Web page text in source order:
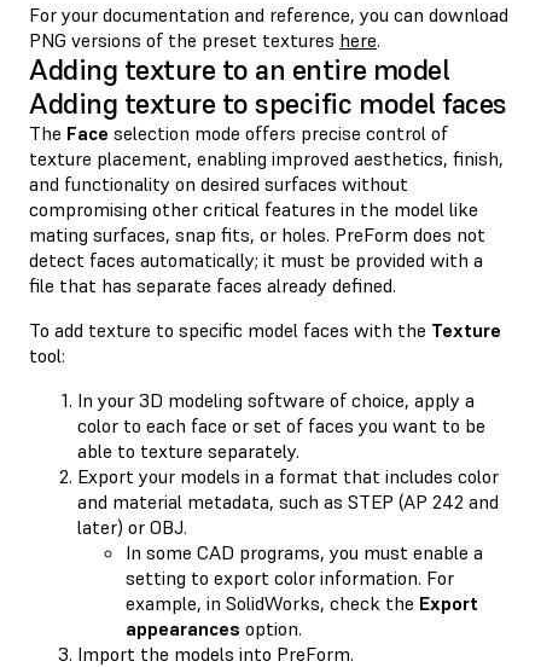
For your documentation and reference, you can download
PNG versions of the preset textures here.
Adding texture to an entire model
Adding texture to specific model faces
The Face selection mode offers precise control of
texture placement, enabling improved aesthetics, finish,
and functionality on desired surfaces without
compromising other critical features in the model like
mating surfaces, snap fits, or holes. PreForm does not
detect faces automatically; it must be provided with a
file that has separate faces already defined.
To add texture to specific model faces with the Texture
tool:
In your 3D modeling software of choice, apply a
color to each face or set of faces you want to be
able to texture separately.
Export your models in a format that includes color
and material metadata, such as STEP (AP 242 and
later) or OBJ.
In some CAD programs, you must enable a
setting to export color information. For
example, in SolidWorks, check the Export
appearances option.
Import the models into PreForm.